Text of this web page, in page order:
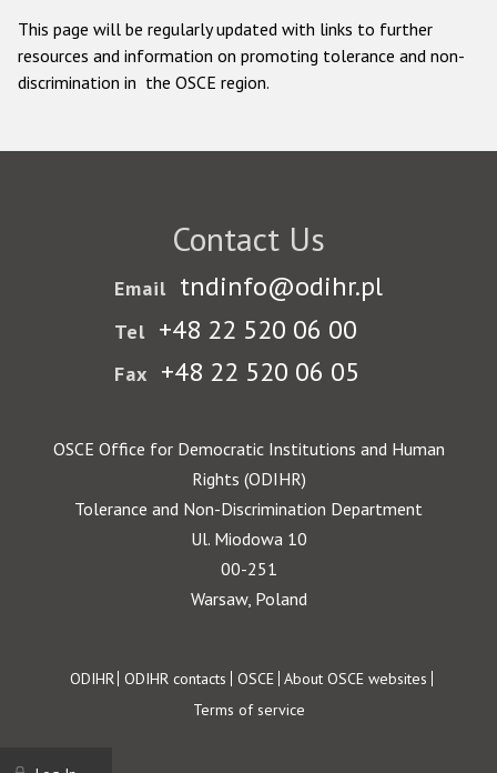
This page will be regularly updated with links to further
resources and information on promoting tolerance and non-
discrimination in the OSCE region.
Contact Us
Email tndinfo@odihr.pl
Tel +48 22 520 06 00
Fax +48 22 520 06 05
OSCE Office for Democratic Institutions and Human
Rights (ODIHR)
Tolerance and Non-Discrimination Department
Ul. Miodowa 10
00-251
Warsaw, Poland
Footer
ODIHR ODIHR contacts OSCE About OSCE websites
Terms of service